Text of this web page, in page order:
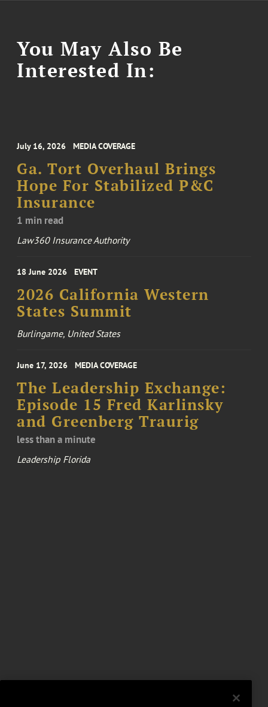
You May Also Be
Interested In:
July 16, 2026 MEDIA COVERAGE
Ga. Tort Overhaul Brings
Hope For Stabilized P&C
Insurance
1 min read
Law360 Insurance Authority
18 June 2026 EVENT
2026 California Western
States Summit
Burlingame, United States
June 17, 2026 MEDIA COVERAGE
The Leadership Exchange:
Episode 15 Fred Karlinsky
and Greenberg Traurig
less than a minute
Leadership Florida